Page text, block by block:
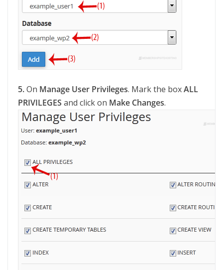
5.On Manage User Privileges. Mark the boxALL
PRIVILEGES and click on Make Changes.